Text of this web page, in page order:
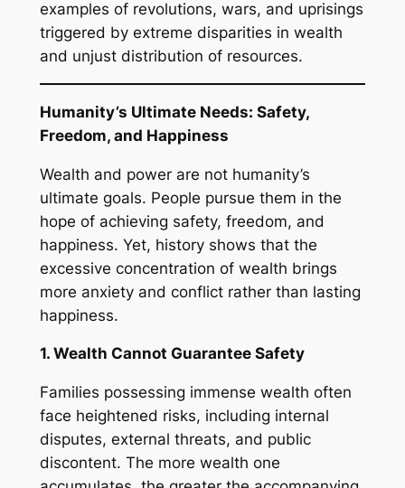
examples of revolutions, wars, and uprisings
triggered by extreme disparities in wealth
and unjust distribution of resources.
Humanity’s Ultimate Needs: Safety,
Freedom, and Happiness
Wealth and power are not humanity’s
ultimate goals. People pursue them in the
hope of achieving safety, freedom, and
happiness. Yet, history shows that the
excessive concentration of wealth brings
more anxiety and conflict rather than lasting
happiness.
1. Wealth Cannot Guarantee Safety
Families possessing immense wealth often
face heightened risks, including internal
disputes, external threats, and public
discontent. The more wealth one